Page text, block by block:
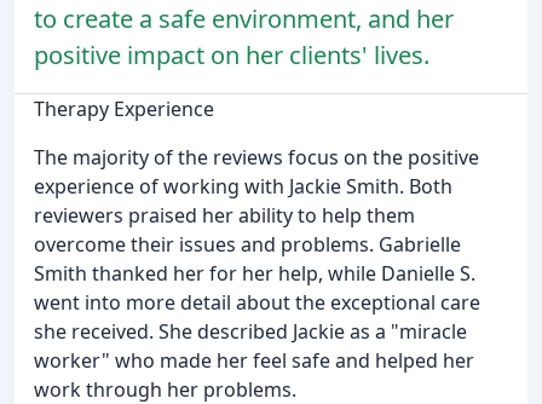
to create a safe environment, and her
positive impact on her clients' lives.
Therapy Experience
The majority of the reviews focus on the positive
experience of working with Jackie Smith. Both
reviewers praised her ability to help them
overcome their issues and problems. Gabrielle
Smith thanked her for her help, while Danielle S.
went into more detail about the exceptional care
she received. She described Jackie as a "miracle
worker" who made her feel safe and helped her
work through her problems.